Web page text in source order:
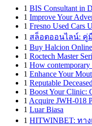
1 BIS Consultant in
1 Improve Your
1 Fresno Used Cars
1 สล็อตออนไลน์: คู่
1 Buy Halcion
1 Roctech Master
1 How contemporary
1 Enhance Your
1 Reputable
1 Boost Your Clinic:
1 Acquire JWH-018
1 Luar Biasa
1 HITWINBET: ทา